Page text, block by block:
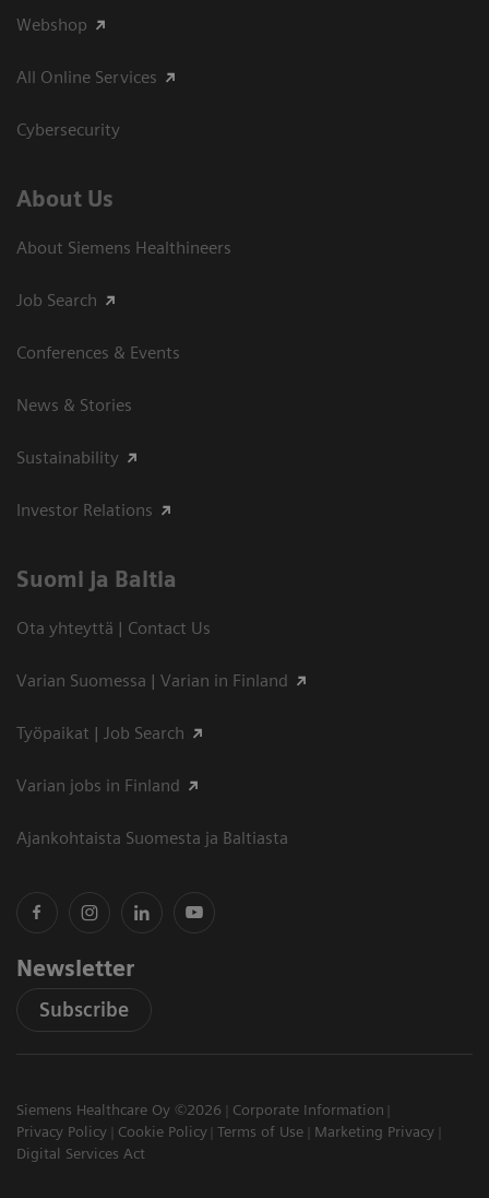
Webshop
All Online Services
Cybersecurity
About Us
About Siemens Healthineers
Job Search
Conferences & Events
News & Stories
Sustainability
Investor Relations
Suomi ja Baltia
Ota yhteyttä | Contact Us
Varian Suomessa | Varian in Finland
Työpaikat | Job Search
Varian jobs in Finland
Ajankohtaista Suomesta ja Baltiasta
Newsletter
Subscribe
Siemens Healthcare Oy ©2026
Corporate Information
Privacy Policy
Cookie Policy Terms of Use
Marketing Privacy
Digital Services Act